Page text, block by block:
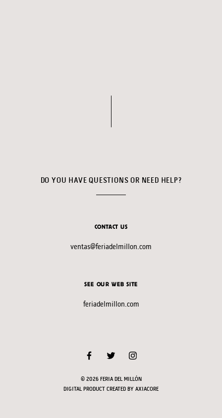
DO YOU HAVE QUESTIONS OR NEED HELP?
CONTACT US
ventas@feriadelmillon.com
SEE OUR WEB SITE
feriadelmillon.com
© 2026 FERIA DEL MILLÓN
DIGITAL PRODUCT CREATED BY AXIACORE